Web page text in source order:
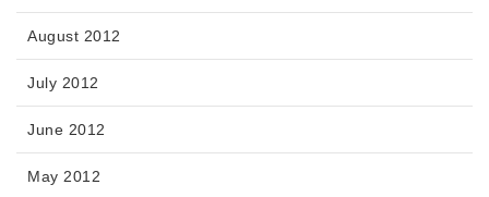
August 2012
July 2012
June 2012
May 2012